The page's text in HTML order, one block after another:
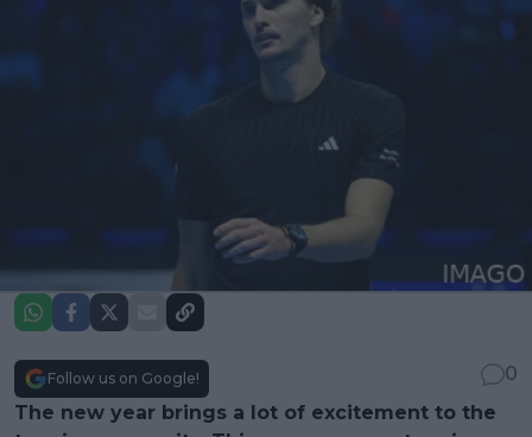
Follow us on Google!
0
The new year brings a lot of excitement to the